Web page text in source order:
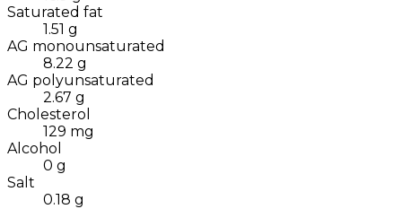
Saturated fat
1.51 g
AG monounsaturated
8.22 g
AG polyunsaturated
2.67 g
Cholesterol
129 mg
Alcohol
0 g
Salt
0.18 g